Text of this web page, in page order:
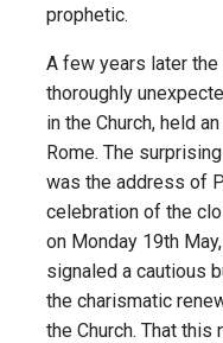
prophetic.
A few years later the
thoroughly
in the Church, held
Rome. The
was the address of
celebration of the
on Monday 19th
signaled a cautious
the charismatic
the Church. That this